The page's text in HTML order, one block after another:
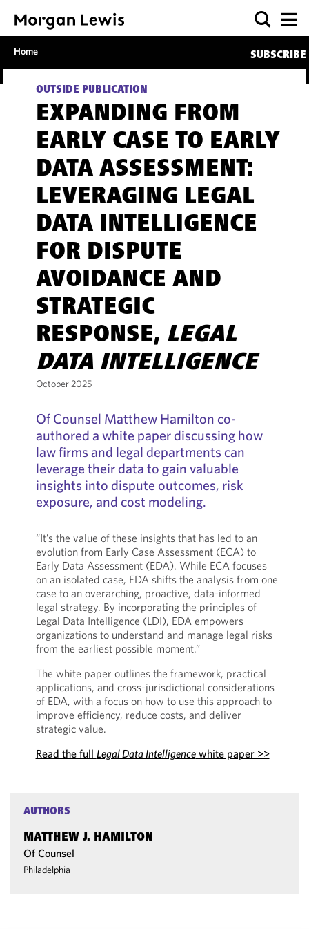
Home SUBSCRIBE
OUTSIDE PUBLICATION
EXPANDING FROM
EARLY CASE TO EARLY
DATA ASSESSMENT:
LEVERAGING LEGAL
DATA INTELLIGENCE
FOR DISPUTE
AVOIDANCE AND
STRATEGIC
RESPONSE, LEGAL
DATA INTELLIGENCE
October 2025
Of Counsel Matthew Hamilton co-
authored a white paper discussing how
law firms and legal departments can
leverage their data to gain valuable
insights into dispute outcomes, risk
exposure, and cost modeling.
“It’s the value of these insights that has led to an
evolution from Early Case Assessment (ECA) to
Early Data Assessment (EDA). While ECA focuses
on an isolated case, EDA shifts the analysis from one
case to an overarching, proactive, data-informed
legal strategy. By incorporating the principles of
Legal Data Intelligence (LDI), EDA empowers
organizations to understand and manage legal risks
from the earliest possible moment.”
The white paper outlines the framework, practical
applications, and cross-jurisdictional considerations
of EDA, with a focus on how to use this approach to
improve efficiency, reduce costs, and deliver
strategic value.
Read the full Legal Data Intelligencewhite paper >>
AUTHORS
MATTHEW J. HAMILTON
Of Counsel
Philadelphia